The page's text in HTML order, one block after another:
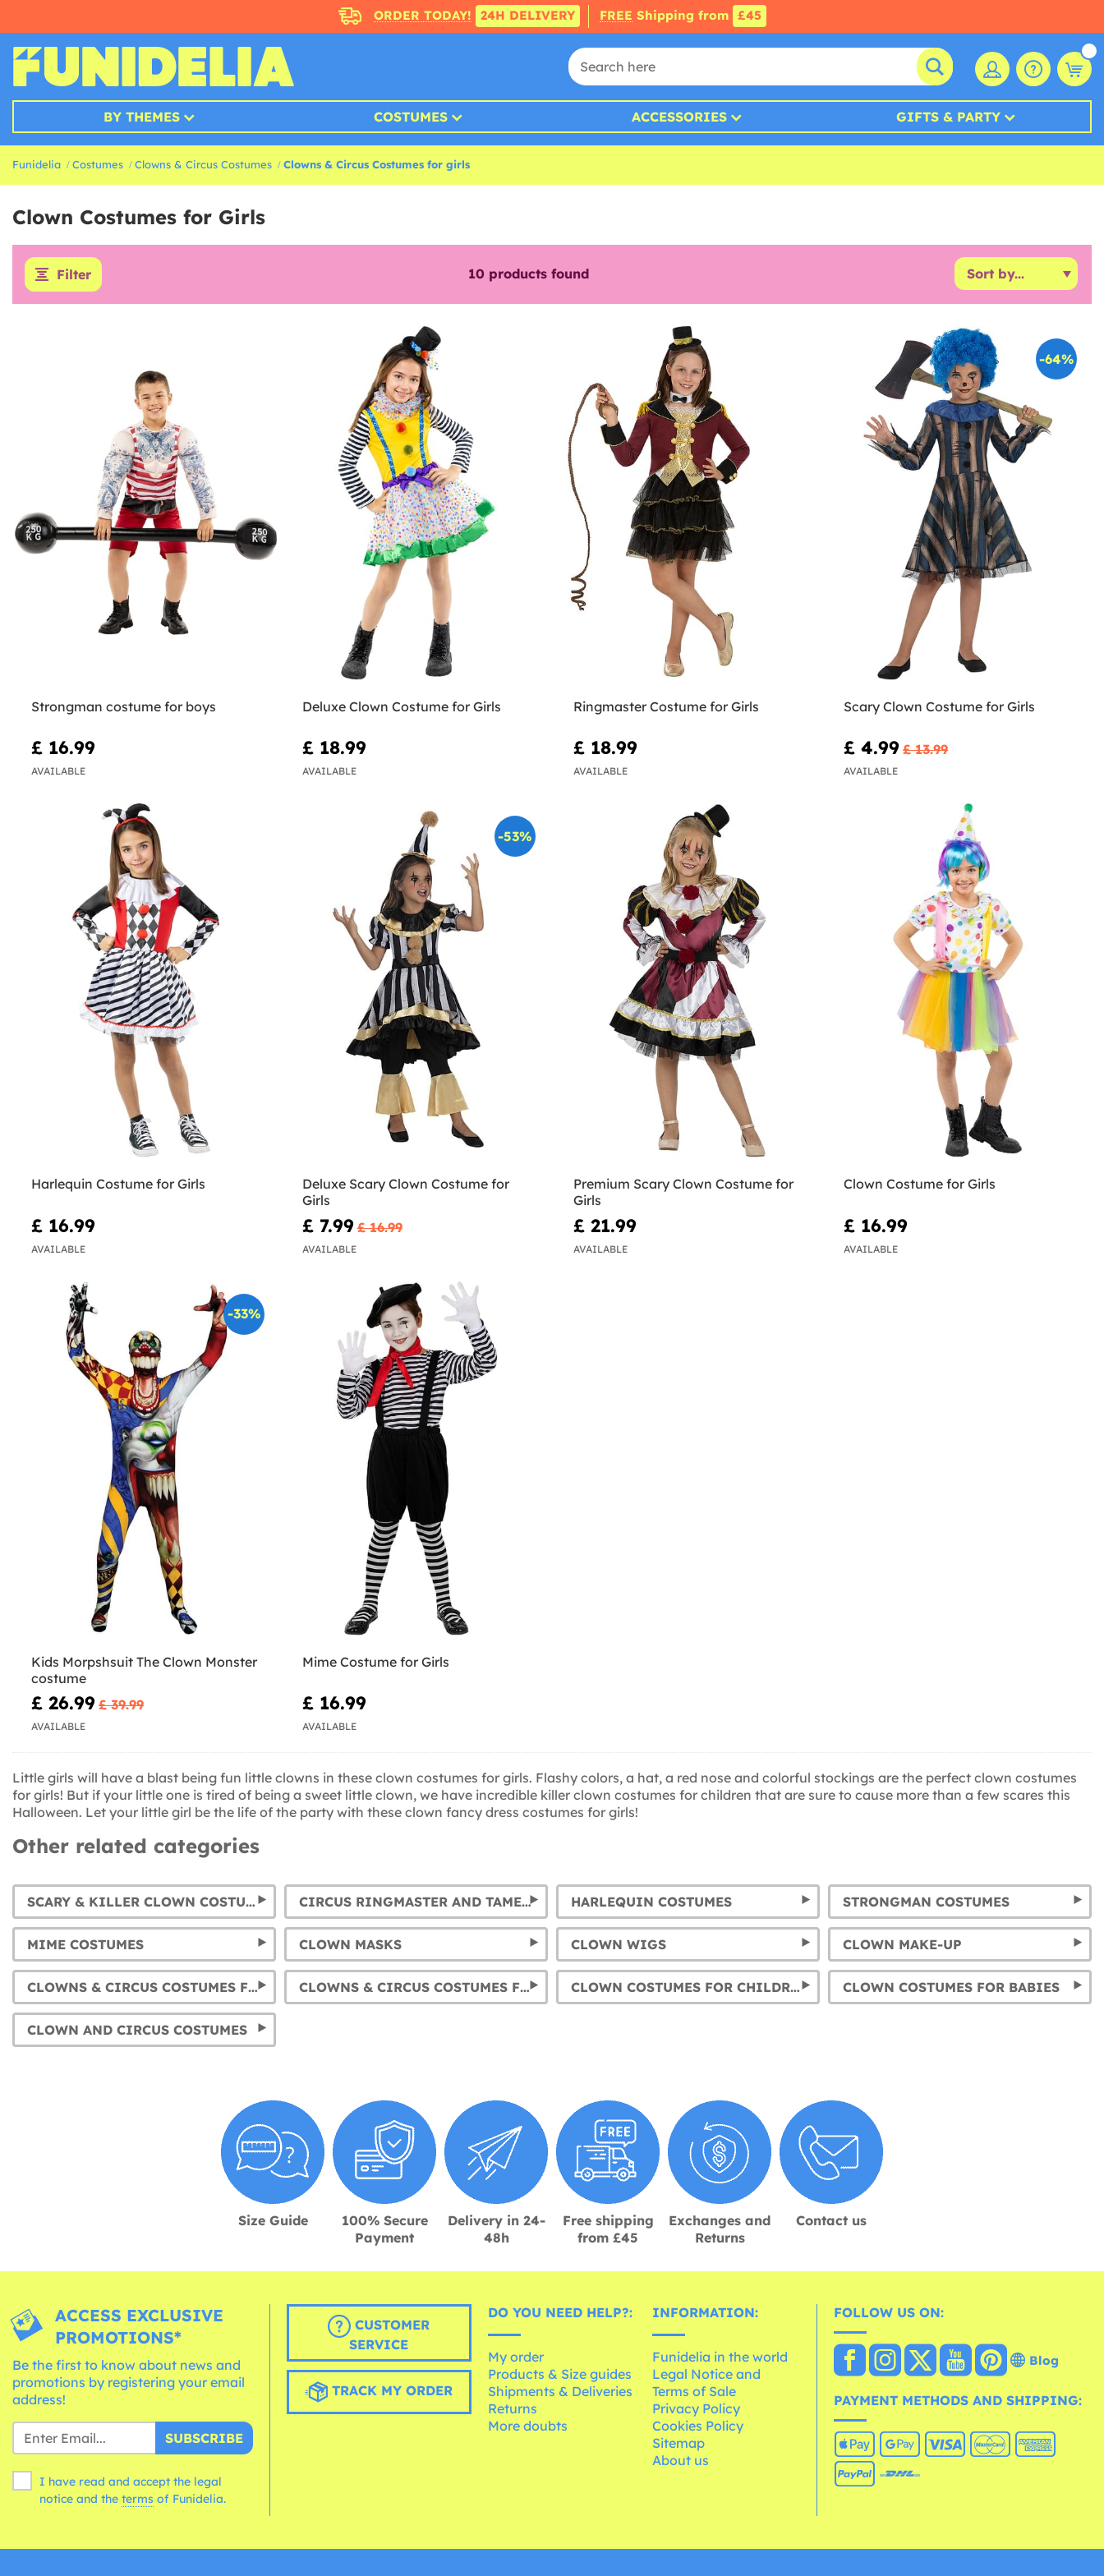
ORDER TODAY! 24H DELIVERY FREE Shipping from £45
BY THEMES COSTUMES ACCESSORIES GIFTS & PARTY
Funidelia Costumes Clowns & Circus Costumes Clowns & Circus Costumes for girls
Clown Costumes for Girls
Filter 10 products found
Strongman costume for boys
£ 16.99
AVAILABLE
Deluxe Clown Costume for Girls
£ 18.99
AVAILABLE
Ringmaster Costume for Girls
£ 18.99
AVAILABLE
-64%
Scary Clown Costume for Girls
£ 4.99 £ 13.99
AVAILABLE
Harlequin Costume for Girls
£ 16.99
AVAILABLE
-53%
Deluxe Scary Clown Costume for
Girls
£ 7.99 £ 16.99
AVAILABLE
Premium Scary Clown Costume for
Girls
£ 21.99
AVAILABLE
Clown Costume for Girls
£ 16.99
AVAILABLE
-33%
Kids Morpshsuit The Clown Monster
costume
£ 26.99 £ 39.99
AVAILABLE
Mime Costume for Girls
£ 16.99
AVAILABLE
Little girls will have a blast being fun little clowns in these clown costumes for girls. Flashy colors, a hat, a red nose and colorful stockings are the perfect clown costumes
for girls! But if your little one is tired of being a sweet little clown, we have incredible killer clown costumes for children that are sure to cause more than a few scares this
Halloween. Let your little girl be the life of the party with these clown fancy dress costumes for girls!
Other related categories
SCARY & KILLER CLOWN COSTUMES CIRCUS RINGMASTER AND TAMER COSTUMES HARLEQUIN COSTUMES STRONGMAN COSTUMES
MIME COSTUMES CLOWN MASKS CLOWN WIGS CLOWN MAKE-UP
CLOWNS & CIRCUS COSTUMES FOR WOMENS CLOWNS & CIRCUS COSTUMES FOR MENS CLOWN COSTUMES FOR CHILDREN AND CIRCUS COSTUMES FOR KIDS CLOWN COSTUMES FOR BABIES
CLOWN AND CIRCUS COSTUMES
Size Guide
100% Secure
Payment
Delivery in 24-
48h
Free shipping
from £45
Exchanges and
Returns
Contact us
ACCESS EXCLUSIVE
PROMOTIONS*
Be the first to know about news and
promotions by registering your email
address!
SUBSCRIBE
I have read and accept the legal
notice and the terms of Funidelia.
CUSTOMER
SERVICE
TRACK MY ORDER
DO YOU NEED HELP?:
My order
Products & Size guides
Shipments & Deliveries
Returns
More doubts
INFORMATION:
Funidelia in the world
Legal Notice and
Terms of Sale
Privacy Policy
Cookies Policy
Sitemap
About us
FOLLOW US ON:
Blog
PAYMENT METHODS AND SHIPPING: